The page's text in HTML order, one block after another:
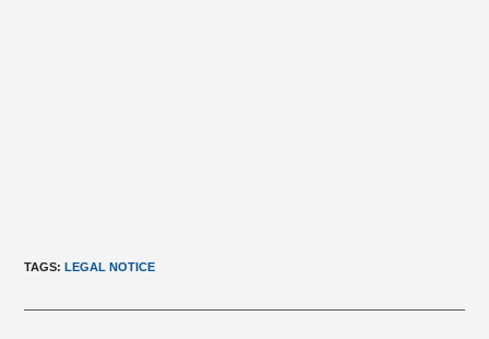
TAGS:LEGAL NOTICE